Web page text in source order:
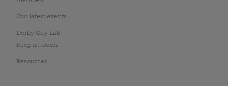
Our latest events
Derby City Lab
Keep in touch
Resources